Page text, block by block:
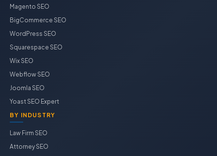
Magento SEO
BigCommerce SEO
WordPress SEO
Squarespace SEO
Wix SEO
Webflow SEO
Joomla SEO
Yoast SEO Expert
BY INDUSTRY
Law Firm SEO
Attorney SEO